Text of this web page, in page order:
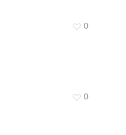
0
0